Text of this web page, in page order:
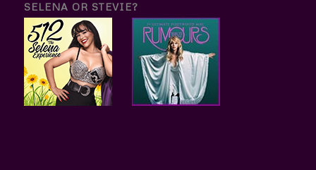
SELENA OR STEVIE?